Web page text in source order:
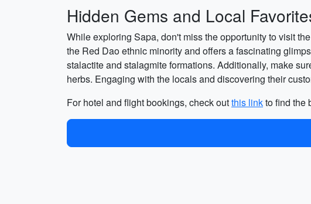
Hidden Gems and Local
While exploring Sapa, don't miss the opportunity to visit
the Red Dao ethnic minority and offers a fascinating
stalactite and stalagmite formations. Additionally, make
herbs. Engaging with the locals and discovering their
For hotel and flight bookings, check outthis linkto find the